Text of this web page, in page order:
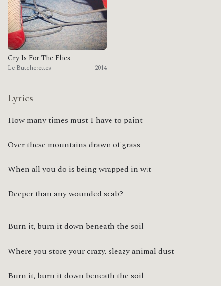
Cry Is For The Flies
Le Butcherettes 2014
Lyrics
How many times must I have to paint
Over these mountains drawn of grass
When all you do is being wrapped in wit
Deeper than any wounded scab?
Burn it, burn it down beneath the soil
Where you store your crazy, sleazy animal dust
Burn it, burn it down beneath the soil